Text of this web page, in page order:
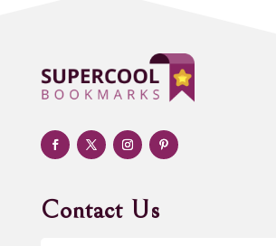
Adult day care center
Adult Entertainment Club
Adventure
Advertising & Marketing
Advertising and Marketing
Contact Us